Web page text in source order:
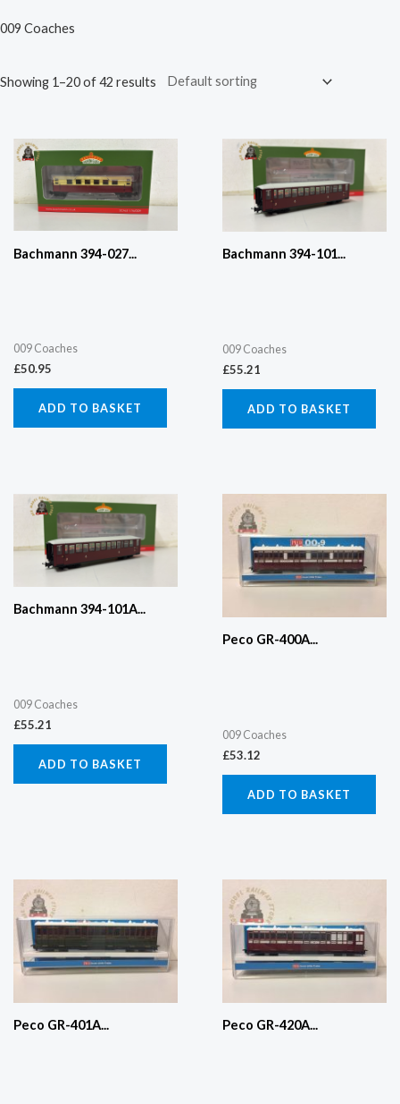
009 Coaches
Showing 1–20 of 42 results
Bachmann 394-027...
009 Coaches
£50.95
ADD TO BASKET
Bachmann 394-101...
009 Coaches
£55.21
ADD TO BASKET
Bachmann 394-101A...
009 Coaches
£55.21
ADD TO BASKET
Peco GR-400A...
009 Coaches
£53.12
ADD TO BASKET
Peco GR-401A... Peco GR-420A...